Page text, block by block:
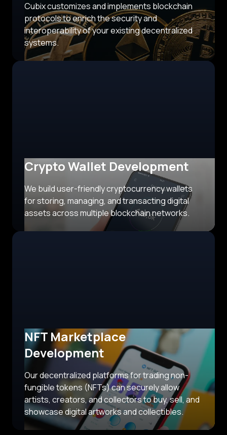
Cubix customizes and implements blockchain
protocols to enrich the security and
interoperability of your existing decentralized
systems.
Crypto Wallet Development
We build user-friendly cryptocurrency wallets
for storing, managing, and transacting digital
assets across multiple blockchain networks.
NFT Marketplace
Development
Our decentralized platforms for trading non-
fungible tokens (NFTs) can securely allow
artists, creators, and collectors to buy, sell, and
showcase digital artworks and collectibles.